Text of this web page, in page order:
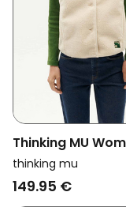
Thinking MU
Vegan Body
Ivory Jay Off-
thinking mu
149.95 €